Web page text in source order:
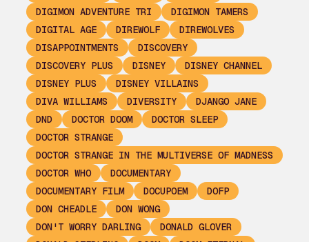
DIGIMON ADVENTURE TRI
DIGIMON TAMERS
DIGITAL AGE
DIREWOLF
DIREWOLVES
DISAPPOINTMENTS
DISCOVERY
DISCOVERY PLUS
DISNEY
DISNEY CHANNEL
DISNEY PLUS
DISNEY VILLAINS
DIVA WILLIAMS
DIVERSITY
DJANGO JANE
DND
DOCTOR DOOM
DOCTOR SLEEP
DOCTOR STRANGE
DOCTOR STRANGE IN THE MULTIVERSE OF MADNESS
DOCTOR WHO
DOCUMENTARY
DOCUMENTARY FILM
DOCUPOEM
DOFP
DON CHEADLE
DON WONG
DON'T WORRY DARLING
DONALD GLOVER